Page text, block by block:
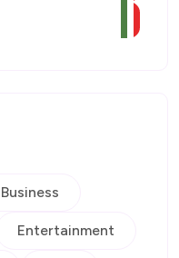
Business
Entertainment